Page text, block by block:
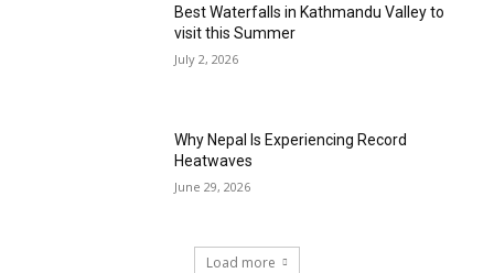
Best Waterfalls in Kathmandu Valley to
visit this Summer
July 2, 2026
Why Nepal Is Experiencing Record
Heatwaves
June 29, 2026
Load more